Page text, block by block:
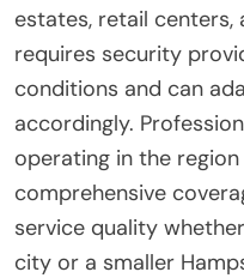
estates, retail
requires security
conditions and can
accordingly.
operating in the
comprehensive
service quality
city or a smaller